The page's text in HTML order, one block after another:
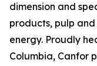
dimension and
products, pulp
energy. Proudly
Columbia, Canfor